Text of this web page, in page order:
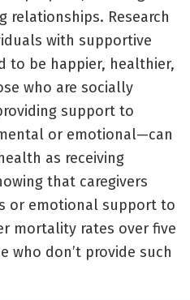
relationships. Research
with supportive
to be happier, healthier,
who are socially
support to
or emotional—can
as receiving
that caregivers
or emotional support to
mortality rates over five
who don’t provide such